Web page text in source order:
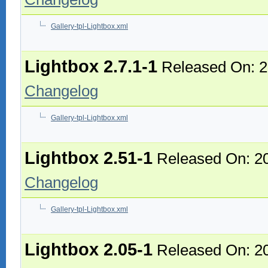
Gallery-tpl-Lightbox.xml
Lightbox 2.7.1-1 Released On:
Changelog
Gallery-tpl-Lightbox.xml
Lightbox 2.51-1 Released On:
Changelog
Gallery-tpl-Lightbox.xml
Lightbox 2.05-1 Released On: